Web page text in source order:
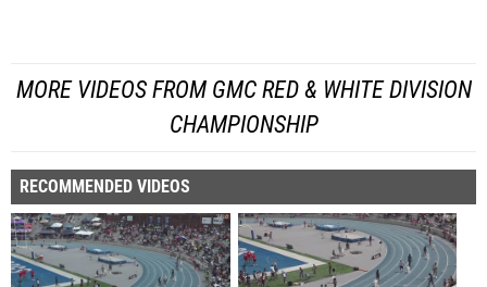
MORE VIDEOS FROM GMC RED & WHITE DIVISION
CHAMPIONSHIP
RECOMMENDED VIDEOS